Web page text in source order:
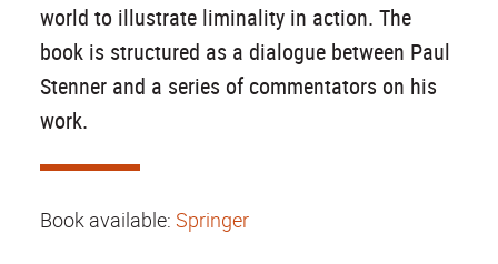
world to illustrate liminality in action. The
book is structured as a dialogue between Paul
Stenner and a series of commentators on his
work.
Book available: Springer